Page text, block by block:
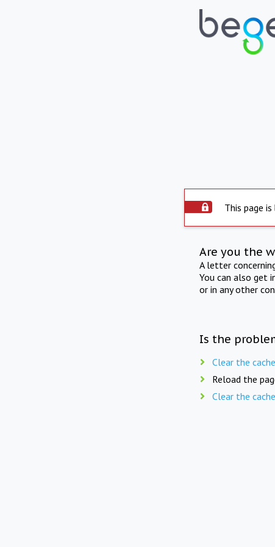
This page
Are you the
A letter
You can also get
or in any other
Is the
Clear the
Reload the
Clear the